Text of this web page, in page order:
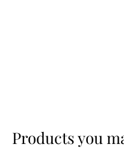
Products you